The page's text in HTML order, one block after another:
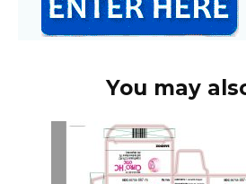
You may